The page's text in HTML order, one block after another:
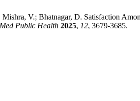
V.; Bhatnagar, D. Satisfaction
Public Health 2025, 12, 3679-3685.